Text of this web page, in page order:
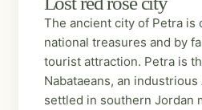
The ancient city of Petra is
national treasures and by
tourist attraction. Petra is
Nabataeans, an
settled in southern Jordan